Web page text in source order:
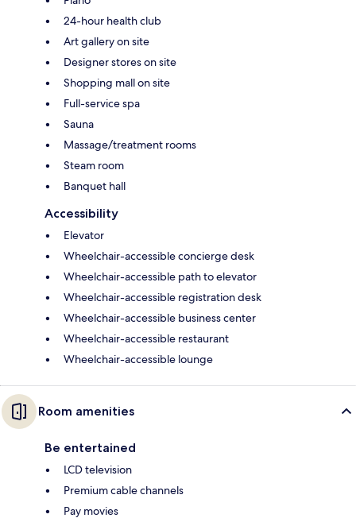
24-hour health club
Art gallery on site
Designer stores on site
Shopping mall on site
Full-service spa
Sauna
Massage/treatment rooms
Steam room
Banquet hall
Accessibility
Elevator
Wheelchair-accessible concierge desk
Wheelchair-accessible path to elevator
Wheelchair-accessible registration desk
Wheelchair-accessible business center
Wheelchair-accessible restaurant
Wheelchair-accessible lounge
Room amenities
Be entertained
LCD television
Premium cable channels
Pay movies